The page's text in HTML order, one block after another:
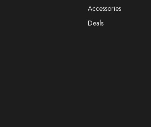
Accessories
Deals